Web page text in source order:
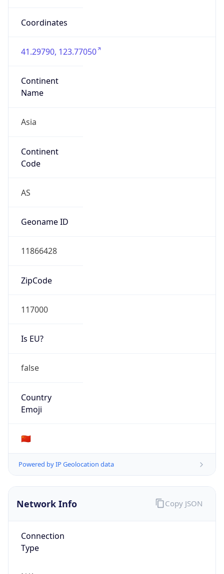
Coordinates
41.29790, 123.77050
Continent
Name
Asia
Continent
Code
AS
Geoname ID
11866428
ZipCode
117000
Is EU?
false
Country
Emoji
🇨🇳
Powered by IP Geolocation data
Network Info
Connection
Type
Copy JSON